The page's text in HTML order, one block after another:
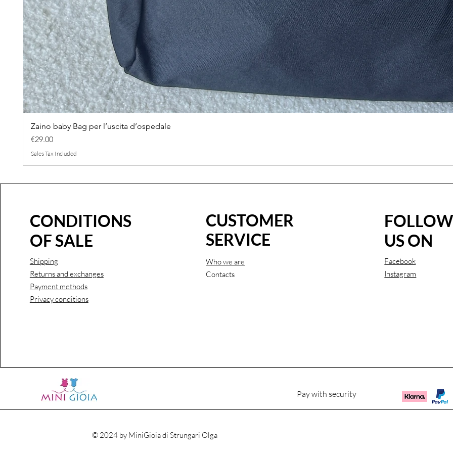
Zaino baby Bag per l’uscita d’ospedale
Price
€29.00
Sales Tax Included
CONDITIONS
OF SALE
Shipping
Returns and exchanges
Payment methods
Privacy conditions
CUSTOMER
SERVICE
Who we are
Contacts
FOLLOW
US ON
Facebook
Instagram
Pay with security
© 2024 by MiniGioia di Strungari Olga